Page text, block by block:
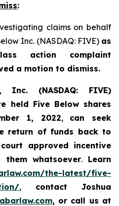
:
claims on behalf
Inc. (NASDAQ: FIVE) as
action complaint
a motion to dismiss.
Inc. (NASDAQ: FIVE)
held Five Below shares
1, 2022, can seek
return of funds back to
approved incentive
whatsoever. Learn
the-latest/five-
, contact Joshua
, or call us at